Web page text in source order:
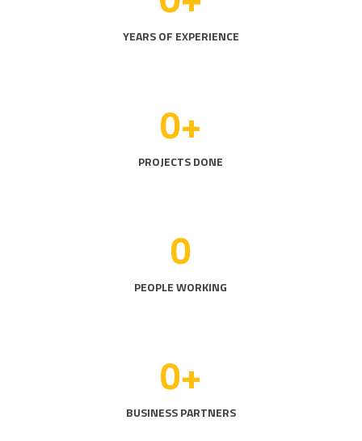
YEARS OF EXPERIENCE
0+
PROJECTS DONE
0
PEOPLE WORKING
0+
BUSINESS PARTNERS